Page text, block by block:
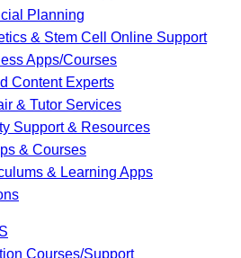
Planning
& Stem Cell Online Support
Apps/Courses
Content Experts
& Tutor Services
Support & Resources
& Courses
& Learning Apps
Courses/Support